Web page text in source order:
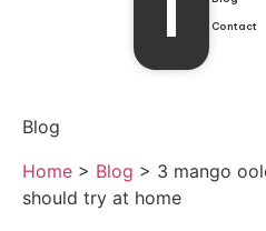
Contact
Blog
Home > Blog > 3 mango
should try at home